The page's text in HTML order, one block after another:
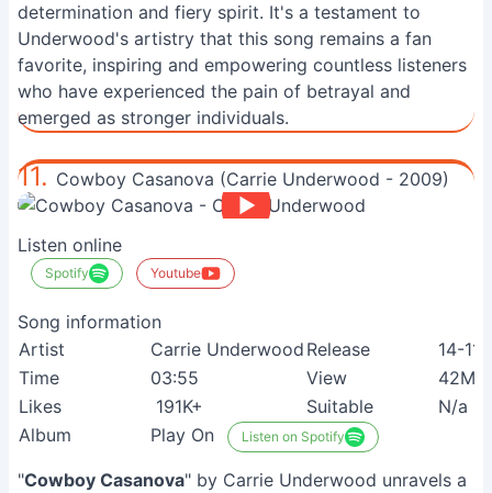
determination and fiery spirit. It's a testament to
Underwood's artistry that this song remains a fan
favorite, inspiring and empowering countless listeners
who have experienced the pain of betrayal and
emerged as stronger individuals.
11. Cowboy Casanova (Carrie Underwood - 2009)
Listen online
Spotify Youtube
Song information
Artist
Carrie Underwood Release
14-
Time
03:55 View
42M+
Likes
191K+ Suitable
N/a
Album
Play On Listen on Spotify
"Cowboy Casanova" by Carrie Underwood unravels a